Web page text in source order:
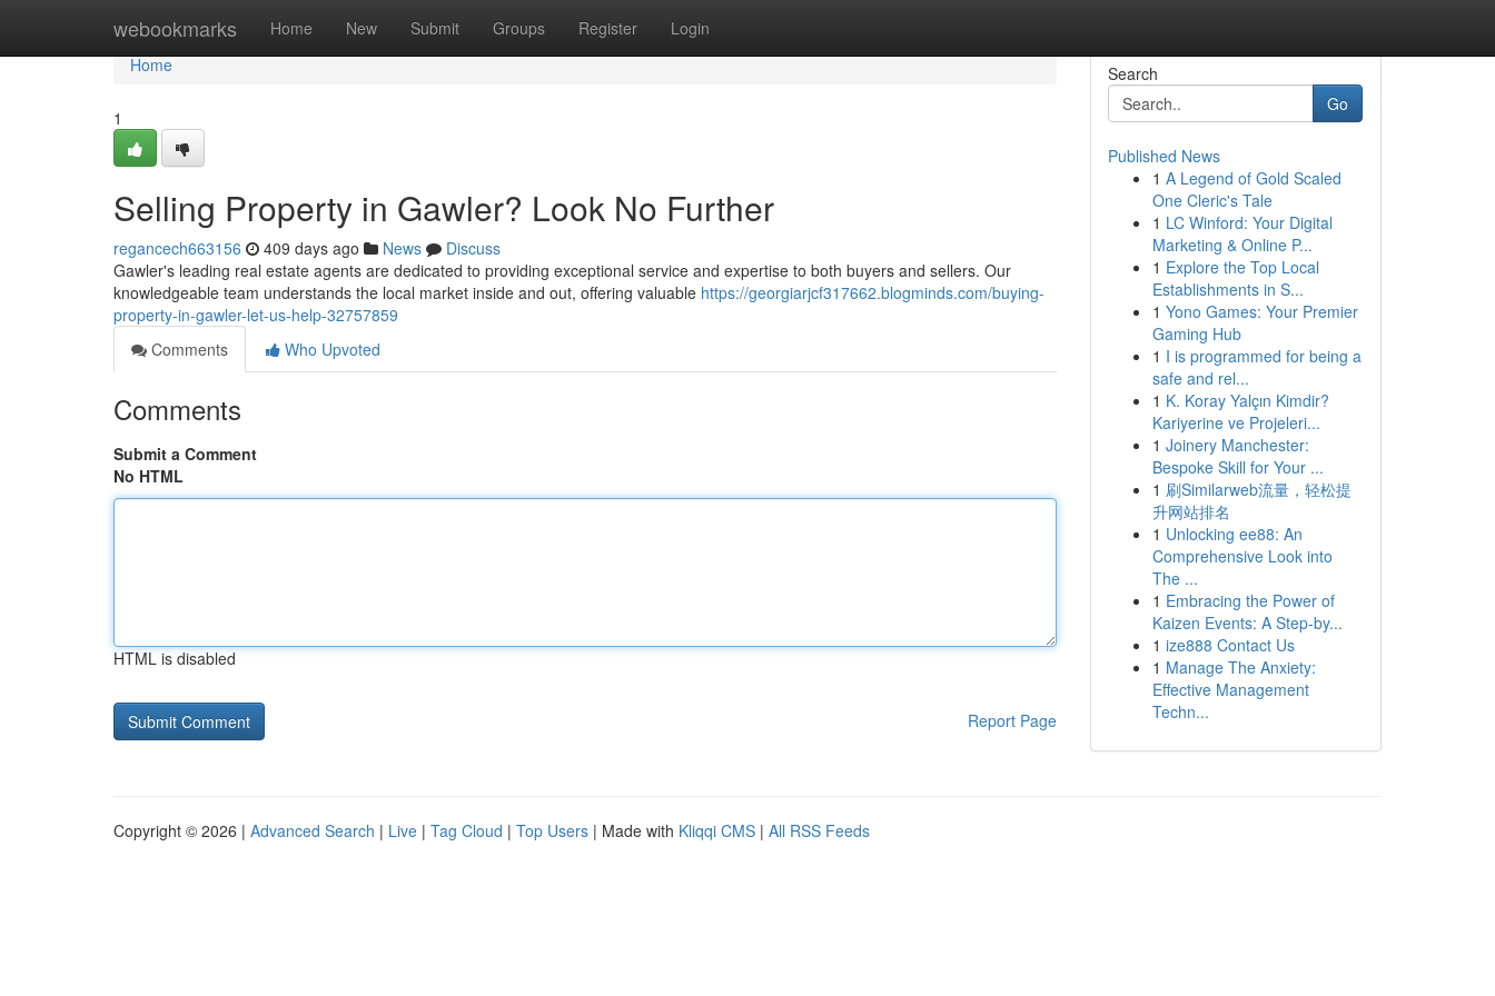
webookmarks Home New Submit Groups Register Login
Home
Home
1
Selling Property in Gawler? Look No Further
regancech663156 409 days ago News
Discuss
Gawler's leading real estate agents are dedicated to providing exceptional service and expertise to both buyers and sellers. Our
knowledgeable team understands the local market inside and out, offering valuable https://georgiarjcf317662.blogminds.com/buying-
property-in-gawler-let-us-help-32757859
Comments
Who Upvoted
Comments
Submit a Comment
No HTML
HTML is disabled
Report Page
Search
Go
Published News
1 A Legend of Gold Scaled
One Cleric's Tale
1 LC Winford: Your Digital
Marketing & Online P...
1 Explore the Top Local
Establishments in S...
1 Yono Games: Your Premier
Gaming Hub
1 I is programmed for being a
safe and rel...
1 K. Koray Yalçın Kimdir?
Kariyerine ve Projeleri...
1 Joinery Manchester:
Bespoke Skill for Your ...
1 刷Similarweb流量，轻松提
升网站排名
1 Unlocking ee88: An
Comprehensive Look into
The ...
1 Embracing the Power of
Kaizen Events: A Step-by...
1 ize888 Contact Us
1 Manage The Anxiety:
Effective Management
Techn...
Copyright © 2026 | Advanced Search | Live | Tag Cloud | Top Users | Made with Kliqqi CMS | All RSS Feeds